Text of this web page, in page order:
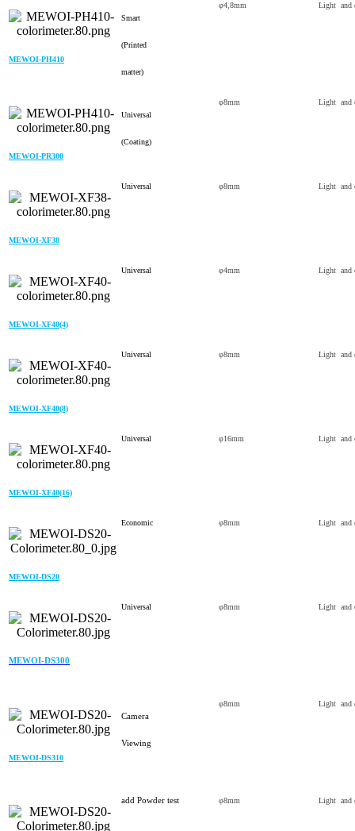
MEWOI-PH410
Smart
(Printed
matter)
φ4,8mm Light and
MEWOI-PR300
Universal
(Coating)
φ8mm Light and
MEWOI-XF38
Universal φ8mm Light and
MEWOI-XF40(4)
Universal φ4mm Light and
MEWOI-XF40(8)
Universal φ8mm Light and
MEWOI-XF40(16)
Universal φ16mm Light and
MEWOI-DS20
Economic φ8mm Light and
MEWOI-DS300
Universal φ8mm Light and
MEWOI-DS310
Camera
Viewing
φ8mm Light and
add Powder test φ8mm Light and